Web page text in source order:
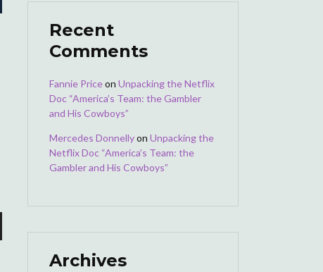
Recent
Comments
Fannie Priceon Unpacking the Netflix
Doc “America’s Team: the Gambler
and His Cowboys”
Mercedes Donnellyon Unpacking the
Netflix Doc “America’s Team: the
Gambler and His Cowboys”
Archives